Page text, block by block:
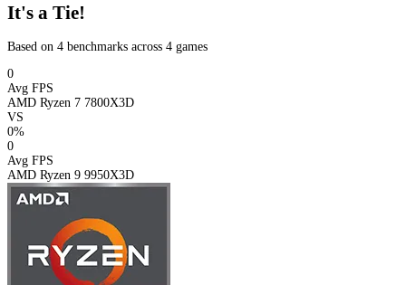
It's a Tie!
Based on 4 benchmarks across 4 games
0
Avg FPS
AMD Ryzen 7 7800X3D
VS
0%
0
Avg FPS
AMD Ryzen 9 9950X3D